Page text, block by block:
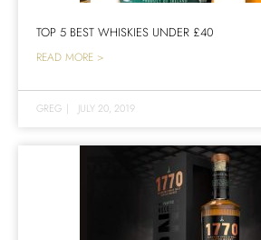
TOP 5 BEST WHISKIES UNDER £40
READ MORE >
GREG | JULY 20, 2019